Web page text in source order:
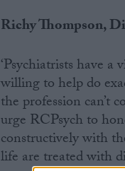
Richy Thompson,
‘Psychiatrists have
willing to help do
the profession can’t
urge RCPsych to
constructively with
life are treated with